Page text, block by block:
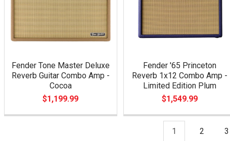
Fender Tone Master Deluxe
Reverb Guitar Combo Amp -
Cocoa
$1,199.99
Fender '65 Princeton
Reverb 1x12 Combo Amp -
Limited Edition Plum
$1,549.99
1 2 3